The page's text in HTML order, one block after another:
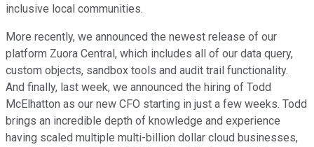
inclusive local communities.
More recently, we announced the newest release of our
platform Zuora Central, which includes all of our data query,
custom objects, sandbox tools and audit trail functionality.
And finally, last week, we announced the hiring of Todd
McElhatton as our new CFO starting in just a few weeks. Todd
brings an incredible depth of knowledge and experience
having scaled multiple multi-billion dollar cloud businesses,